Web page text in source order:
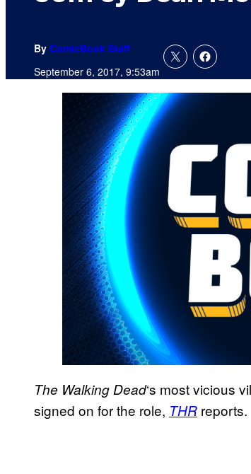
By ComicBook Staff
September 6, 2017, 9:53am
The Walking Dead‘s most vicious
signed on for the role, THR reports.